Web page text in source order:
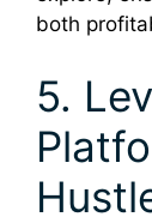
both
5.